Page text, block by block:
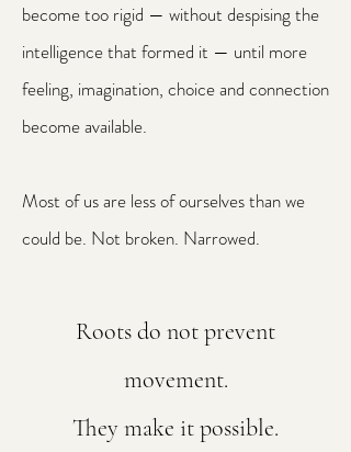
become too rigid — without despising the
intelligence that formed it — until more
feeling, imagination, choice and connection
become available.
Most of us are less of ourselves than we
could be. Not broken. Narrowed.
Roots do not prevent
movement.
They make it possible.